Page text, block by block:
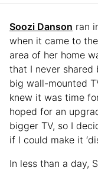
Soozi Danson ran
when it came to
area of her home
that I never shared
big wall-mounted
knew it was time
hoped for an
bigger TV, so I
if I could make it
In less than a day,